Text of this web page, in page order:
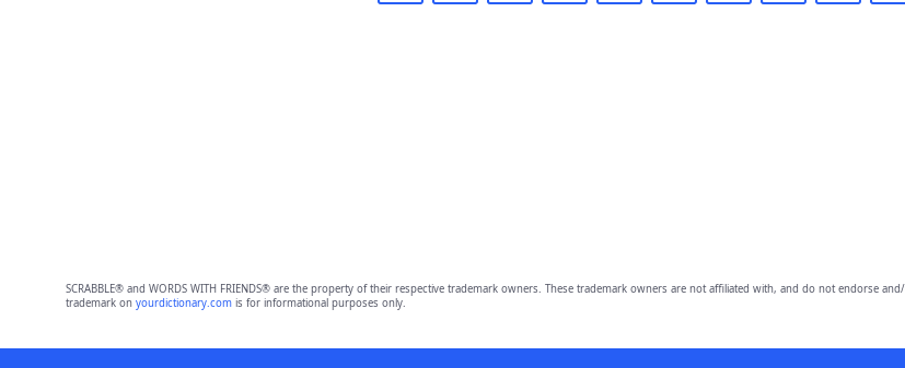
SCRABBLE® and WORDS WITH FRIENDS® are the property of their respective trademark owners. These trademark owners are not affiliated with, and do not endorse
trademark on yourdictionary.comis for informational purposes only.